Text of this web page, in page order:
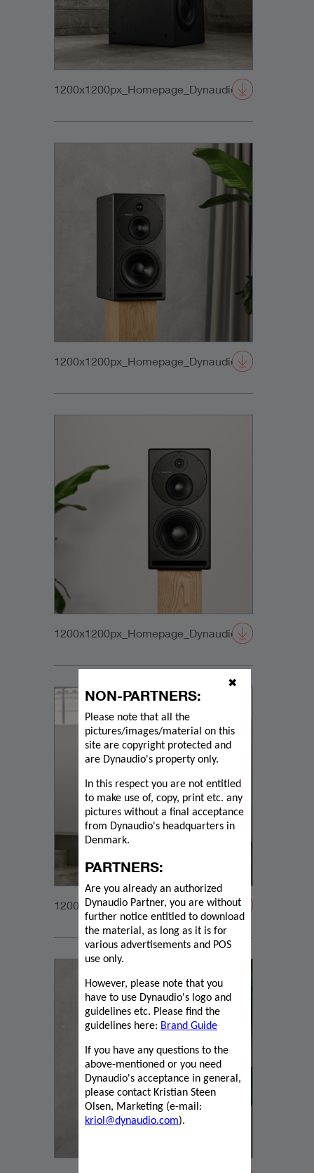
NON-PARTNERS:
Please note that all the
pictures/images/material on this
site are copyright protected and
are Dynaudio's property only.
In this respect you are not entitled
to make use of, copy, print etc. any
pictures without a final acceptance
from Dynaudio's headquarters in
Denmark.
PARTNERS:
Are you already an authorized
Dynaudio Partner, you are without
further notice entitled to download
the material, as long as it is for
various advertisements and POS
use only.
However, please note that you
have to use Dynaudio's logo and
guidelines etc. Please find the
guidelines here: Brand Guide
If you have any questions to the
above-mentioned or you need
Dynaudio's acceptance in general,
please contact Kristian Steen
Olsen, Marketing (e-mail:
kriol@dynaudio.com).
✖
1200x1200px_Homepage_DynaudioCore59_01
1200x1200px_Homepage_DynaudioCore59_02
1200x1200px_Homepage_DynaudioCore59_03